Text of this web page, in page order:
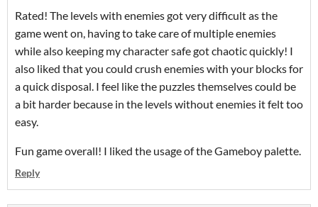
Rated! The levels with enemies got very difficult as the
game went on, having to take care of multiple enemies
while also keeping my character safe got chaotic quickly! I
also liked that you could crush enemies with your blocks for
a quick disposal. I feel like the puzzles themselves could be
a bit harder because in the levels without enemies it felt too
easy.
Fun game overall! I liked the usage of the Gameboy palette.
Reply